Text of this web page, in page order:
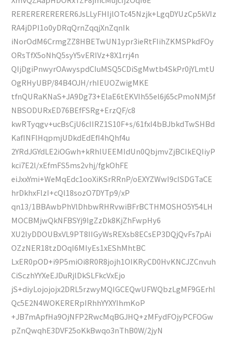
RERERERERERER6JsLLyFHIjlOTc45Nzjk+LgqDYUzCp5kVIz
RA4jDPI1o0yDRqQrnZqqjXnZqnIk
iNorOdM6CrmgZZ8HBETwUN1ypr3ieRtFIihZKMSPkdFOy
ORsTfX5oNhQ5syY5vERIVz+8X1rrj4n
QIjDgiPnwyrOAwyspdCIuMSQ5CDiSgMwtb4SkPr0jYLmtU
OgRHyUBP/84B4OJH/rhIEUOZwigMKE
tfnQURaKNaS+JA9Dg73+ElaE6tEKVIh55el6j65cPmoNMj5f
NBSODURxED76BEfFSRg+ErzQF/c8
kwRTyqgv+ucBsCjU6cIIRZ1S10F+s/61fxI4bBJbkdTwSHBd
KafINFlHqpmjUDkdEdEfI4hQhf4u
2YRdJGYdLE2iOGwh+kRhlUEEMIdUn0QbjmvZjBCIkEQIiyP
kci7E2l/xEfmFS5ms2vhj/fgkOhFE
eiJxxYmi+WeMqEdc1ooXiKSrRRnP/oEXYZWwI9cISDGTaCE
hrDkhxFlzI+cQl18sozO7DYTp9/xP
qn13/1BBAwbPhVlDhbwRHRvwiBFrBCTHMOSHO5Y54LH
MOCBMjwQkNFBSYj9IgZzDk8KjZhFwpHy6
XU2lyDDOUBxVL9PT8IIGyWsREXsb8ECsEP3DQjQvFs7pAi
OZzNER18tzDOqI6MIyEs1xEShMhtBC
LxER0pOD+i9P5miOi8R0R8jojh1OIKRyCD0HvKNCJZCnvuh
CiSczhYYXeEJDuRjlDkSLFkcVxEjo
jS+diyLojojojx2DRL5rzwyMQIGCEQwUFWQbzLgMF9GErhl
Qc5E2N4WOKERERpIRhhYYXYIhmKoP
+JB7mApfHa9OjNFP2RwcMqBGJHQ+zMFydFOjyPCFOGw
pZnQwqhE3DVF25oKkBwqo3nThB0W/2jyN